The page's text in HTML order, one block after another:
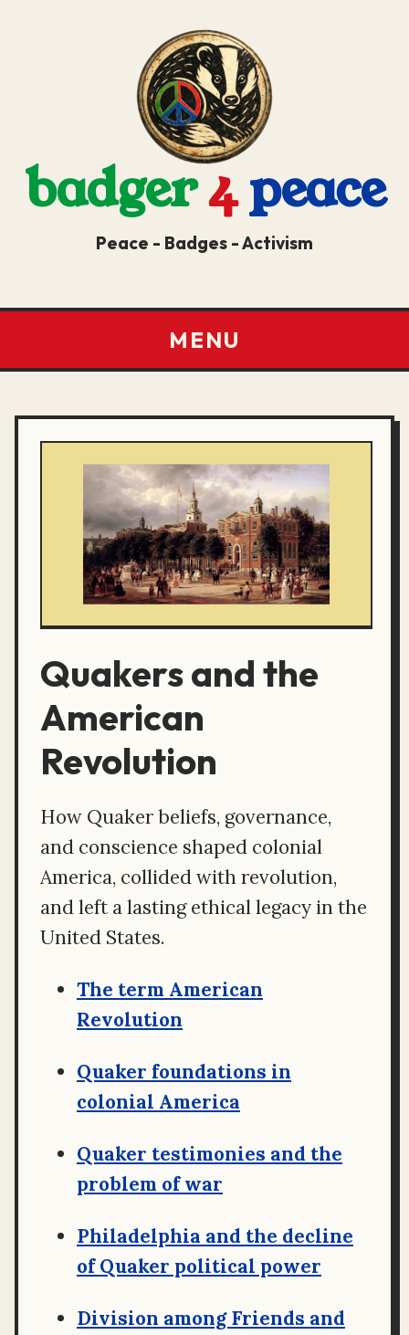
badger4peace
Peace - Badges - Activism
MENU
Quakers and the
American
Revolution
How Quaker beliefs, governance,
and conscience shaped colonial
America, collided with revolution,
and left a lasting ethical legacy in the
United States.
The term American
Revolution
Quaker foundations in
colonial America
Quaker testimonies and the
problem of war
Philadelphia and the decline
of Quaker political power
Division among Friends and